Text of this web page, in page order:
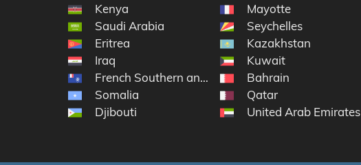
Kenya
Saudi Arabia
Eritrea
Iraq
French Southern and Antarctic Lands
Somalia
Djibouti
Mayotte
Seychelles
Kazakhstan
Kuwait
Bahrain
Qatar
United Arab Emirates